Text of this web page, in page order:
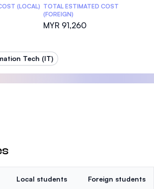
(LOCAL) TOTAL ESTIMATED COST
(FOREIGN)
MYR 91,260
Tech (IT)
Local students Foreign students